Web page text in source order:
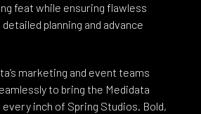
feat while ensuring flawless
planning and advance
marketing and event teams
to bring the Medidata
inch of Spring Studios. Bold,